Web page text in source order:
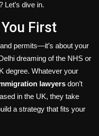
Let’s dive in.
First
permits—it’s about your
dreaming of the NHS or
degree. Whatever your
lawyers don’t
in the UK, they take
a strategy that fits your